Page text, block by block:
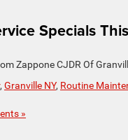
Specials
Zappone CJDR Of
, Granville NY, Routine
»